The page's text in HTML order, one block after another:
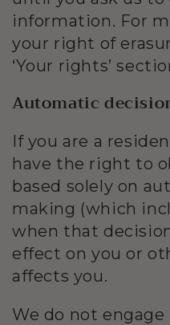
information. For
your right of
‘Your rights’
Automatic
If you are a
have the right to
based solely on
making (which
when that
effect on you or
affects you.
We do not